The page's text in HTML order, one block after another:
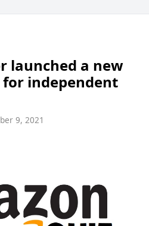
launched a new
independent
9, 2021